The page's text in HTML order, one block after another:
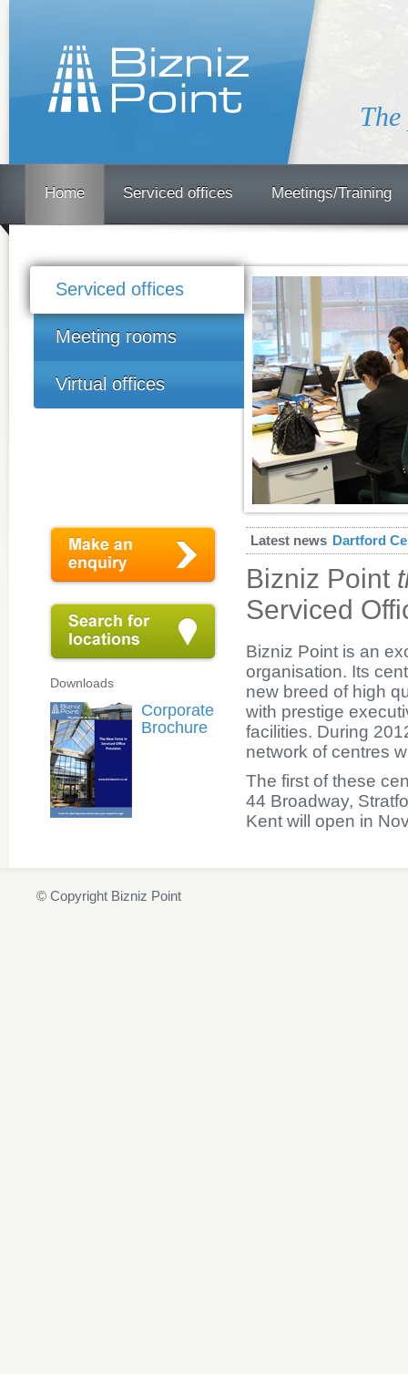
Home Serviced offices Meetings/Training
Serviced offices
Meeting rooms
Virtual offices
Latest news Dartford
Bizniz Point
Serviced
Bizniz Point is an
organisation. Its
new breed of high
with prestige
facilities. During
network of centres
The first of these
44 Broadway,
Kent will open in
Downloads
Corporate
Brochure
© Copyright Bizniz Point